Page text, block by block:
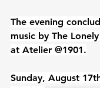
The evening
music by The
at Atelier @1901.
Sunday, August